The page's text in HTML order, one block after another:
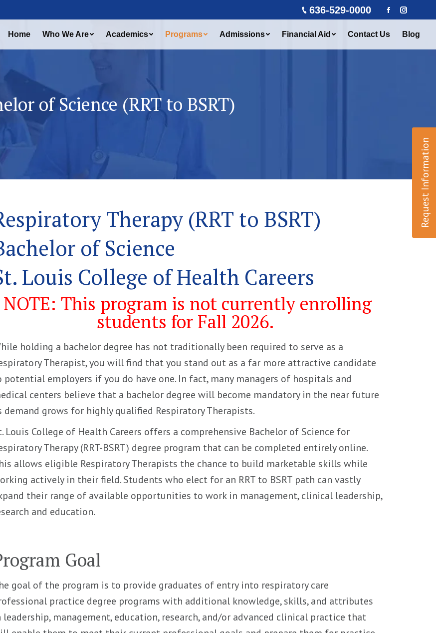
636-529-0000
Facebook
Home Who We Are Academics Programs Admissions Financial Aid Contact Us Blog
Request Information
of Science (RRT to BSRT)
Therapy (RRT to BSRT)
of Science
Louis College of Health Careers
NOTE: This program is not currently enrolling
students for Fall 2026.
holding a bachelor degree has not traditionally been required to serve as a
Therapist, you will find that you stand out as a far more attractive candidate
potential employers if you do have one. In fact, many managers of hospitals and
centers believe that a bachelor degree will become mandatory in the near future
demand grows for highly qualified Respiratory Therapists.
Louis College of Health Careers offers a comprehensive Bachelor of Science for
Therapy (RRT-BSRT) degree program that can be completed entirely online.
allows eligible Respiratory Therapists the chance to build marketable skills while
actively in their field. Students who elect for an RRT to BSRT path can vastly
their range of available opportunities to work in management, clinical leadership,
and education.
Goal
goal of the program is to provide graduates of entry into respiratory care
practice degree programs with additional knowledge, skills, and attributes
leadership, management, education, research, and/or advanced clinical practice that